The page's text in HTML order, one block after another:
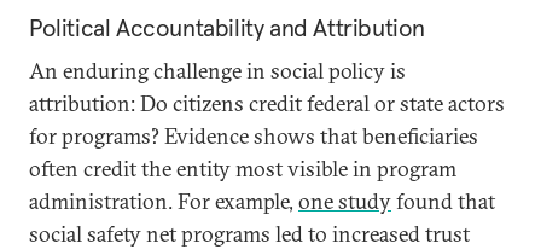
Political Accountability and Attribution
An enduring challenge in social policy is
attribution: Do citizens credit federal or state actors
for programs? Evidence shows that beneficiaries
often credit the entity most visible in program
administration. For example, one studyfound that
social safety net programs led to increased trust